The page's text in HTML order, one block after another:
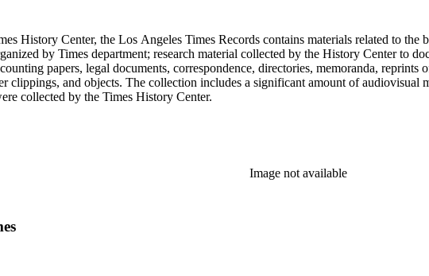
History Center, the Los Angeles Times Records contains materials related to
by Times department; research material collected by the History Center to
papers, legal documents, correspondence, directories, memoranda, reprints
clippings, and objects. The collection includes a significant amount of
collected by the Times History Center.
Image not available